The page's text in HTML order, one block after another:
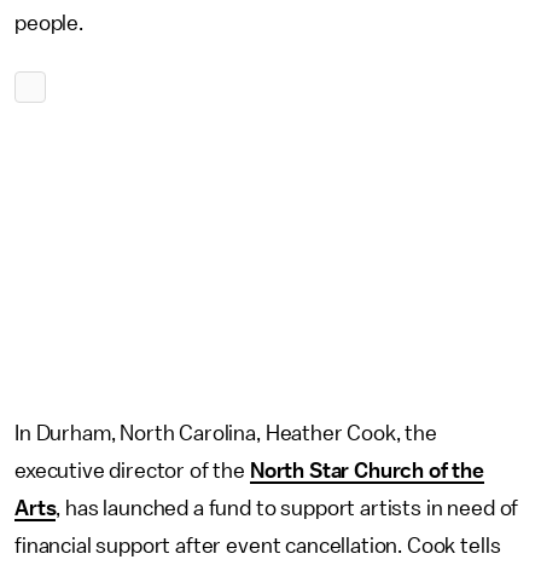
people.
In Durham, North Carolina, Heather Cook, the
executive director of the North Star Church of the
Arts, has launched a fund to support artists in need of
financial support after event cancellation. Cook tells